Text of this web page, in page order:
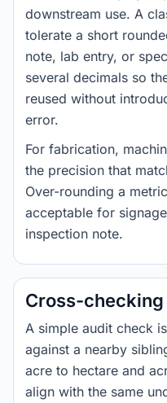
downstream use. A
tolerate a short
note, lab entry, or
several decimals so
reused without
error.
For fabrication,
the precision that
Over-rounding a
acceptable for
inspection note.
Cross-
A simple audit check
against a nearby
acre to hectare and
align with the same